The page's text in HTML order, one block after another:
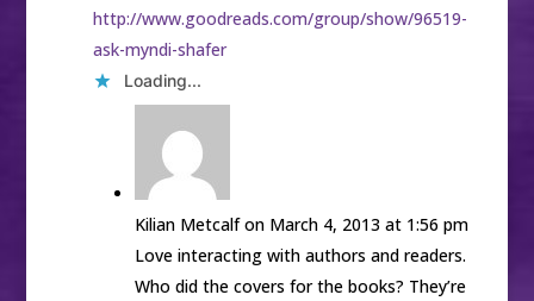
http://www.goodreads.com/group/show/96519-
ask-myndi-shafer
Loading...
Kilian Metcalf on March 4, 2013 at 1:56 pm
Love interacting with authors and readers.
Who did the covers for the books? They’re